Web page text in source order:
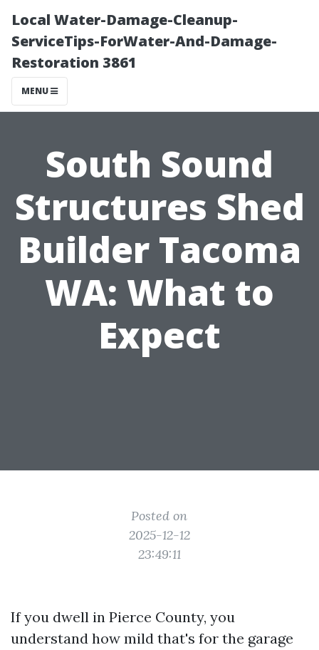
Local Water-Damage-Cleanup-
ServiceTips-ForWater-And-Damage-
Restoration 3861
MENU
South Sound
Structures Shed
Builder Tacoma
WA: What to
Expect
Posted on
2025-12-12
23:49:11
If you dwell in Pierce County, you
understand how mild that's for the garage